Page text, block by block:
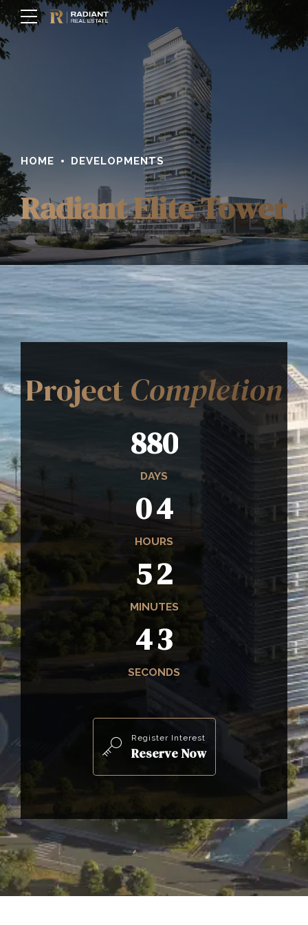
HOME DEVELOPMENTS
Radiant Elite Tower
ProjectCompletion
880
DAYS
0
0
4
4
HOURS
5
5
2
2
MINUTES
4
4
1
1
SECONDS
Register Interest
Reserve Now
0